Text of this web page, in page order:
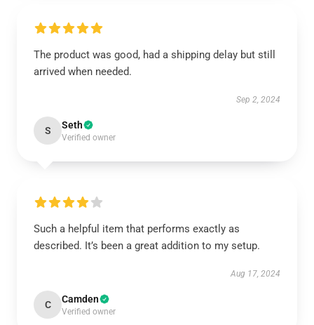
The product was good, had a shipping delay but still
arrived when needed.
Sep 2, 2024
S Seth
Verified owner
Such a helpful item that performs exactly as
described. It’s been a great addition to my setup.
Aug 17, 2024
C Camden
Verified owner